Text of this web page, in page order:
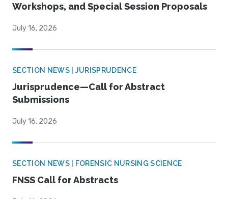
Workshops, and Special Session Proposals
July 16, 2026
SECTION NEWS | JURISPRUDENCE
Jurisprudence—Call for Abstract
Submissions
July 16, 2026
SECTION NEWS | FORENSIC NURSING SCIENCE
FNSS Call for Abstracts